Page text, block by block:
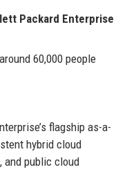
Packard Enterprise
60,000 people
flagship as-a-
hybrid cloud
and public cloud